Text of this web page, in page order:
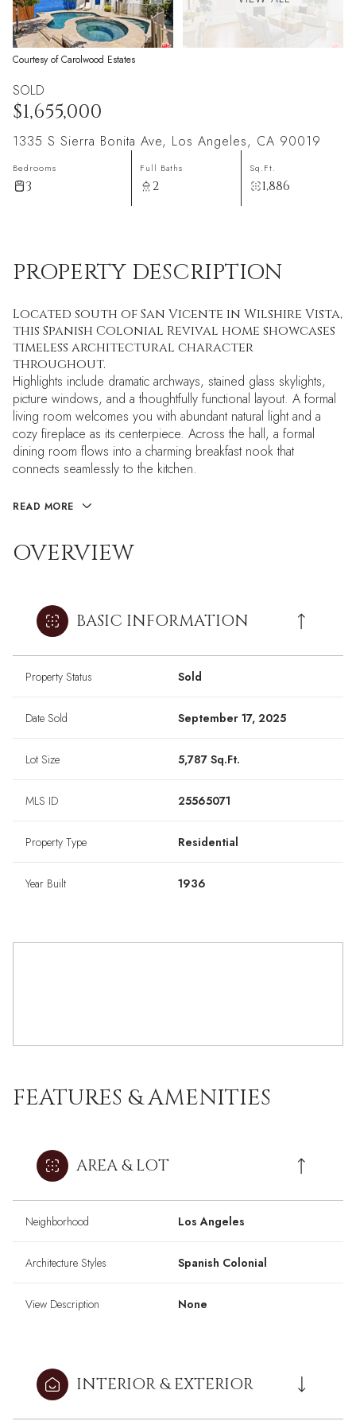
Courtesy of Carolwood Estates
SOLD
$1,655,000
1335 S Sierra Bonita Ave, Los Angeles, CA 90019
Bedrooms
3
Full Baths
2
Sq.Ft.
1,886
PROPERTY DESCRIPTION
Located south of San Vicente in Wilshire Vista,
this Spanish Colonial Revival home showcases
timeless architectural character
throughout.
Highlights include dramatic archways, stained glass skylights,
picture windows, and a thoughtfully functional layout. A formal
living room welcomes you with abundant natural light and a
cozy fireplace as its centerpiece. Across the hall, a formal
dining room flows into a charming breakfast nook that
connects seamlessly to the kitchen.
READ MORE
OVERVIEW
BASIC INFORMATION
Property Status Sold
Date Sold September 17, 2025
Lot Size 5,787 Sq.Ft.
MLS ID 25565071
Property Type Residential
Year Built 1936
FEATURES & AMENITIES
AREA & LOT
Neighborhood Los Angeles
Architecture Styles Spanish Colonial
View Description None
INTERIOR & EXTERIOR